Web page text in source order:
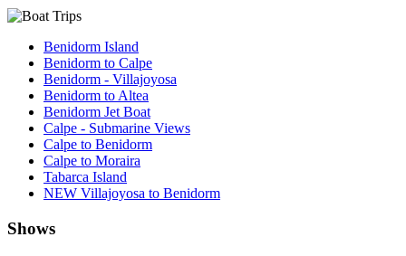
Benidorm Island
Benidorm to Calpe
Benidorm - Villajoyosa
Benidorm to Altea
Benidorm Jet Boat
Calpe - Submarine Views
Calpe to Benidorm
Calpe to Moraira
Tabarca Island
NEW Villajoyosa to Benidorm
Shows